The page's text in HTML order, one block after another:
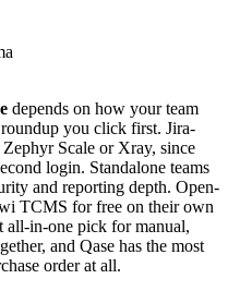
depends on how your team
you click first. Jira-
Scale or Xray, since
login. Standalone teams
and reporting depth. Open-
TCMS for free on their own
all-in-one pick for manual,
and Qase has the most
order at all.